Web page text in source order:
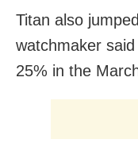
Titan also
watchmaker
25% in the